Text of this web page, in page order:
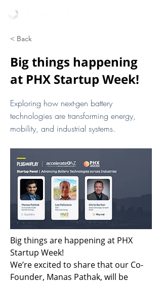
< Back
Big things happening
at PHX Startup Week!
Exploring how next-gen battery
technologies are transforming energy,
mobility, and industrial systems.
Big things are happening at PHX
Startup Week!
We’re excited to share that our Co-
Founder, Manas Pathak, will be